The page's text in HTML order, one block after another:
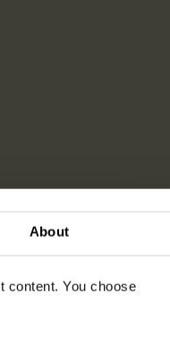
About
content. You choose